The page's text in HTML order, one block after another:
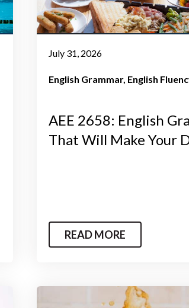
July 31, 2026
English Grammar English
AEE 2658: English
That Will Make Your
READ MORE